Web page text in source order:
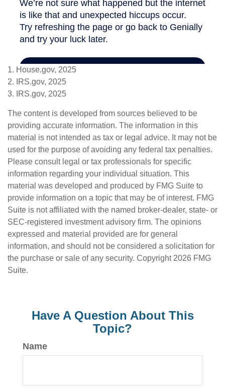
1. House.gov, 2025
2. IRS.gov, 2025
3. IRS.gov, 2025
The content is developed from sources believed to be
providing accurate information. The information in this
material is not intended as tax or legal advice. It may not be
used for the purpose of avoiding any federal tax penalties.
Please consult legal or tax professionals for specific
information regarding your individual situation. This
material was developed and produced by FMG Suite to
provide information on a topic that may be of interest. FMG
Suite is not affiliated with the named broker-dealer, state- or
SEC-registered investment advisory firm. The opinions
expressed and material provided are for general
information, and should not be considered a solicitation for
the purchase or sale of any security. Copyright 2026 FMG
Suite.
Have A Question About This
Topic?
Name